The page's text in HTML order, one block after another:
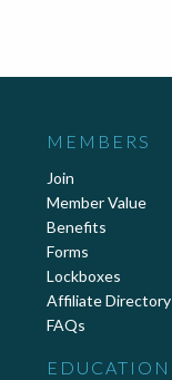
MEMBERS
Join
Member Value
Benefits
Forms
Lockboxes
Affiliate Directory
FAQs
EDUCATION